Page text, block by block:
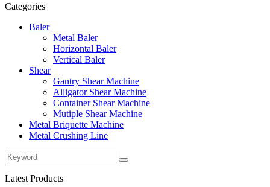
Categories
Baler
Metal Baler
Horizontal Baler
Vertical Baler
Shear
Gantry Shear Machine
Alligator Shear Machine
Container Shear Machine
Mutiple Shear Machine
Metal Briquette Machine
Metal Crushing Line
Latest Products